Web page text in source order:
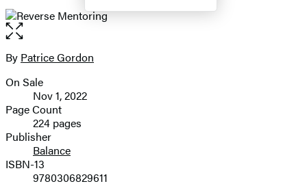
Open
the
full-
image
Contributors
By Patrice Gordon
Formats
and
Prices
On Sale
Nov 1, 2022
Page Count
224 pages
Publisher
Balance
ISBN-13
9780306829611